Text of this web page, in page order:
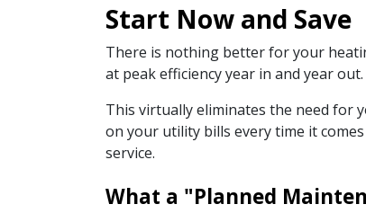
Start Now and Save
There is nothing better for your
at peak efficiency year in and year
This virtually eliminates the need for
on your utility bills every time it
service.
What a "Planned